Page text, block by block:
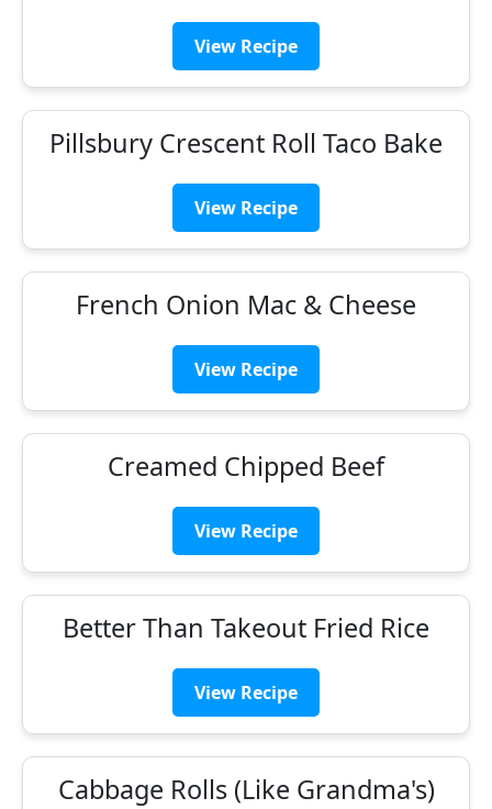
View Recipe
Pillsbury Crescent Roll Taco Bake
View Recipe
French Onion Mac & Cheese
View Recipe
Creamed Chipped Beef
View Recipe
Better Than Takeout Fried Rice
View Recipe
Cabbage Rolls (Like Grandma's)